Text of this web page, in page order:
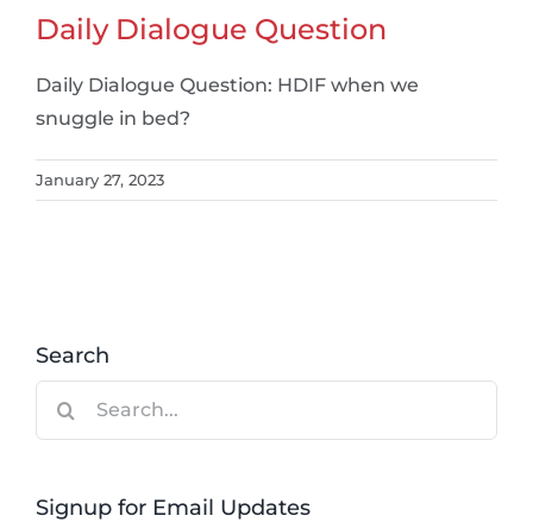
Daily Dialogue Question
Daily Dialogue Question: HDIF when we
snuggle in bed?
January 27, 2023
Search
Signup for Email Updates